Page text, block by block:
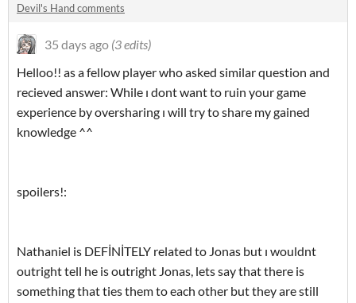
Devil's Hand comments
35 days ago (3 edits)
Helloo!! as a fellow player who asked similar question and
recieved answer: While ı dont want to ruin your game
experience by oversharing ı will try to share my gained
knowledge ^^
spoilers!:
Nathaniel is DEFİNİTELY related to Jonas but ı wouldnt
outright tell he is outright Jonas, lets say that there is
something that ties them to each other but they are still